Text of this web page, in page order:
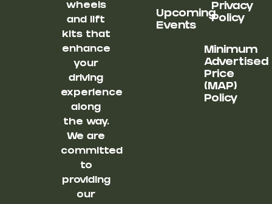
wheels
and lift
kits that
enhance
your
driving
experience
along
the way.
We are
committed
to
providing
our
Upcoming
Events
Privacy
Policy
Minimum
Advertised
Price
(MAP)
Policy